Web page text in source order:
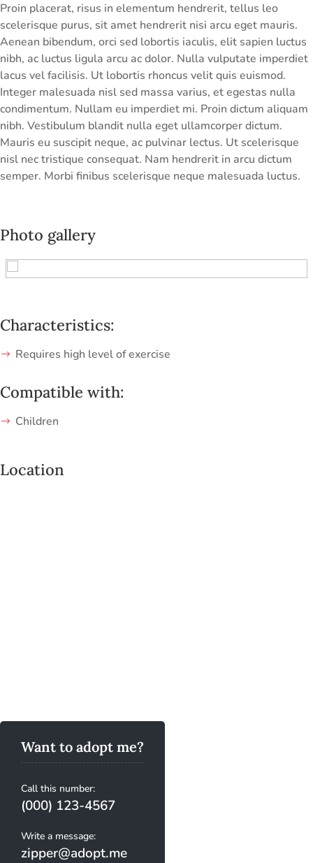
Proin placerat, risus in elementum hendrerit, tellus leo
scelerisque purus, sit amet hendrerit nisi arcu eget mauris.
Aenean bibendum, orci sed lobortis iaculis, elit sapien luctus
nibh, ac luctus ligula arcu ac dolor. Nulla vulputate imperdiet
lacus vel facilisis. Ut lobortis rhoncus velit quis euismod.
Integer malesuada nisl sed massa varius, et egestas nulla
condimentum. Nullam eu imperdiet mi. Proin dictum aliquam
nibh. Vestibulum blandit nulla eget ullamcorper dictum.
Mauris eu suscipit neque, ac pulvinar lectus. Ut scelerisque
nisl nec tristique consequat. Nam hendrerit in arcu dictum
semper. Morbi finibus scelerisque neque malesuada luctus.
Photo gallery
Characteristics:
Requires high level of exercise
Compatible with:
Children
Location
Want to adopt me?
Call this number:
(000) 123-4567
Write a message:
zipper@adopt.me